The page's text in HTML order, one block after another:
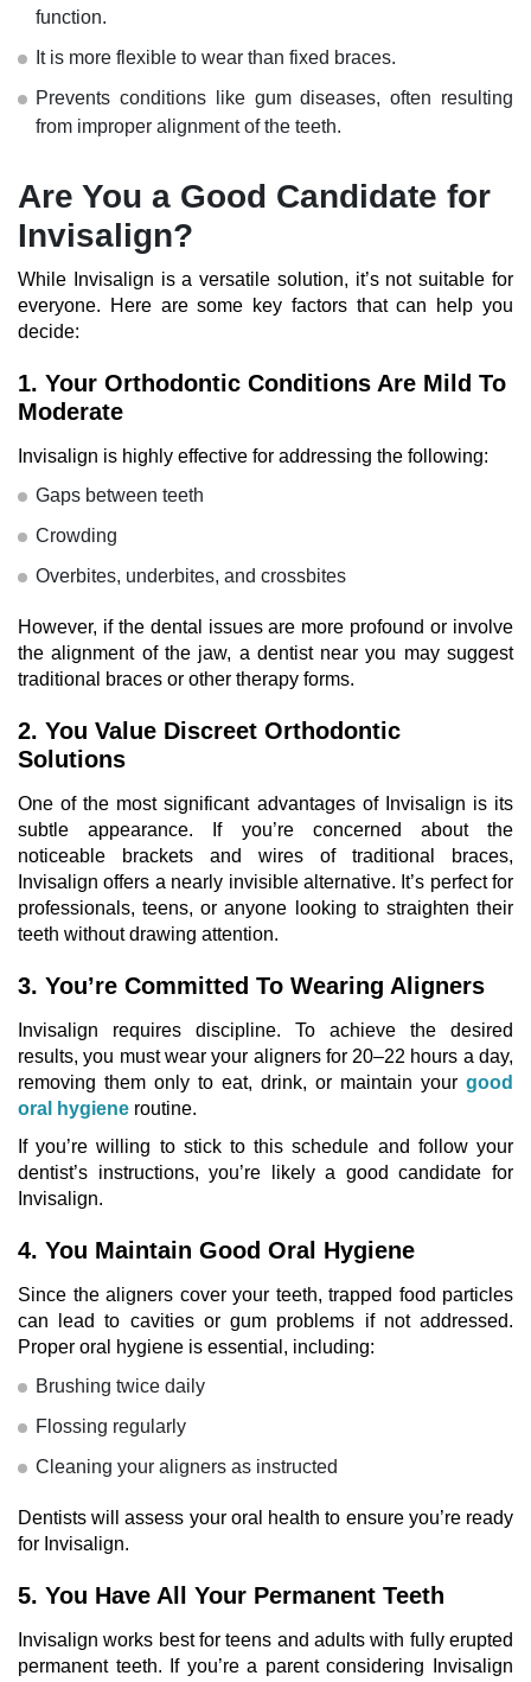
function.
It is more flexible to wear than fixed braces.
Prevents conditions like gum diseases, often resulting
from improper alignment of the teeth.
Are You a Good Candidate for
Invisalign?
While Invisalign is a versatile solution, it’s not suitable for
everyone. Here are some key factors that can help you
decide:
1. Your Orthodontic Conditions Are Mild To
Moderate
Invisalign is highly effective for addressing the following:
Gaps between teeth
Crowding
Overbites, underbites, and crossbites
However, if the dental issues are more profound or involve
the alignment of the jaw, a dentist near you may suggest
traditional braces or other therapy forms.
2. You Value Discreet Orthodontic
Solutions
One of the most significant advantages of Invisalign is its
subtle appearance. If you’re concerned about the
noticeable brackets and wires of traditional braces,
Invisalign offers a nearly invisible alternative. It’s perfect for
professionals, teens, or anyone looking to straighten their
teeth without drawing attention.
3. You’re Committed To Wearing Aligners
Invisalign requires discipline. To achieve the desired
results, you must wear your aligners for 20–22 hours a day,
removing them only to eat, drink, or maintain your good
oral hygiene routine.
If you’re willing to stick to this schedule and follow your
dentist’s instructions, you’re likely a good candidate for
Invisalign.
4. You Maintain Good Oral Hygiene
Since the aligners cover your teeth, trapped food particles
can lead to cavities or gum problems if not addressed.
Proper oral hygiene is essential, including:
Brushing twice daily
Flossing regularly
Cleaning your aligners as instructed
Dentists will assess your oral health to ensure you’re ready
for Invisalign.
5. You Have All Your Permanent Teeth
Invisalign works best for teens and adults with fully erupted
permanent teeth. If you’re a parent considering Invisalign